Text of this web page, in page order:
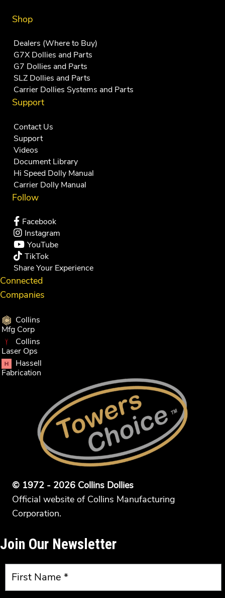
Shop
Dealers (Where to Buy)
G7X Dollies and Parts
G7 Dollies and Parts
SLZ Dollies and Parts
Carrier Dollies Systems and Parts
Support
Contact Us
Support
Videos
Document Library
Hi Speed Dolly Manual
Carrier Dolly Manual
Follow
Facebook
Instagram
YouTube
TikTok
Share Your Experience
Connected
Companies
Collins
Mfg Corp
Collins
Laser Ops
Hassell
Fabrication
© 1972 - 2026 Collins Dollies
Official website of Collins Manufacturing
Corporation.
Join Our Newsletter